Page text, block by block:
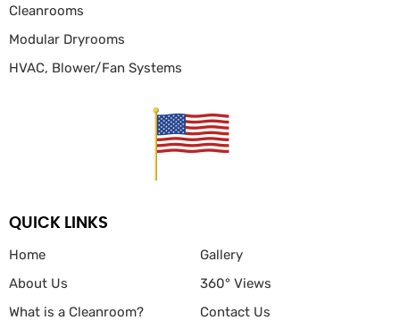
Cleanrooms
Modular Dryrooms
HVAC, Blower/Fan Systems
QUICK LINKS
Home
About Us
What is a Cleanroom?
Gallery
360° Views
Contact Us